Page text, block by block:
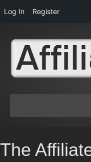
Log In Register
The